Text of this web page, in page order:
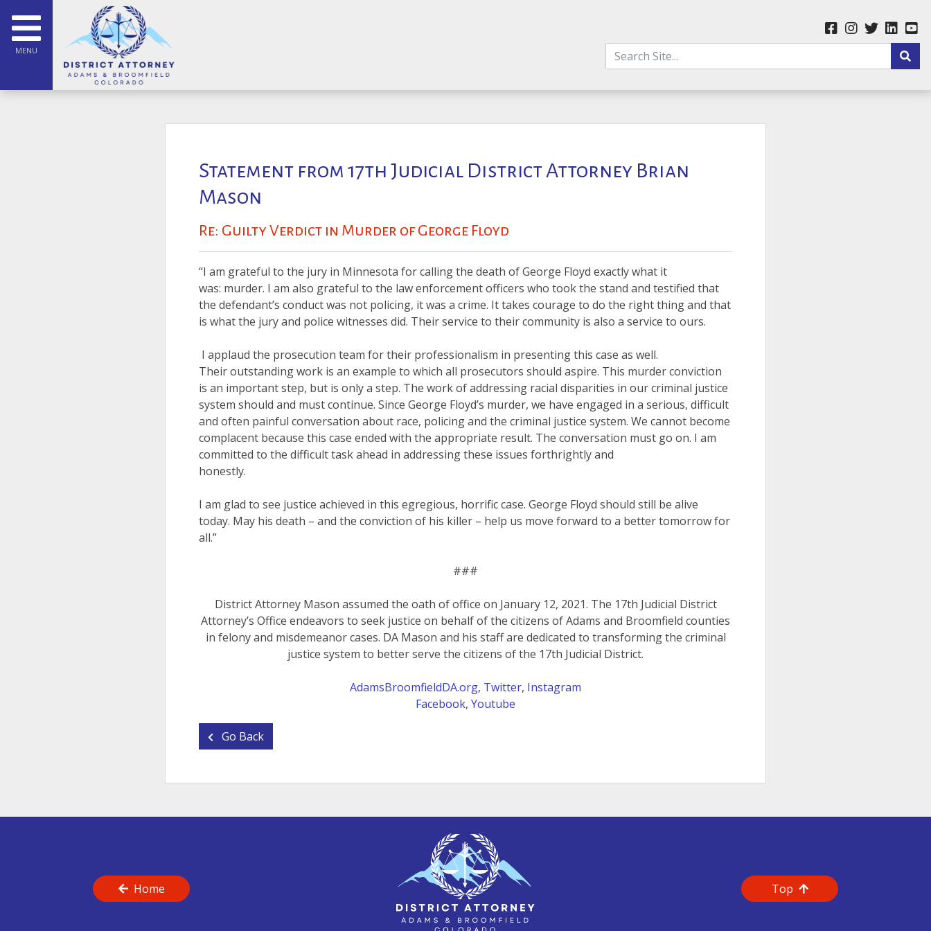
MENU
Statement from 17th Judicial District Attorney Brian
Mason
Re: Guilty Verdict in Murder of George Floyd
“I am grateful to the jury in Minnesota for calling the death of George Floyd exactly what it
was: murder. I am also grateful to the law enforcement officers who took the stand and testified that
the defendant’s conduct was not policing, it was a crime. It takes courage to do the right thing and that
is what the jury and police witnesses did. Their service to their community is also a service to ours.
I applaud the prosecution team for their professionalism in presenting this case as well.
Their outstanding work is an example to which all prosecutors should aspire. This murder conviction
is an important step, but is only a step. The work of addressing racial disparities in our criminal justice
system should and must continue. Since George Floyd’s murder, we have engaged in a serious, difficult
and often painful conversation about race, policing and the criminal justice system. We cannot become
complacent because this case ended with the appropriate result. The conversation must go on. I am
committed to the difficult task ahead in addressing these issues forthrightly and
honestly.
I am glad to see justice achieved in this egregious, horrific case. George Floyd should still be alive
today. May his death – and the conviction of his killer – help us move forward to a better tomorrow for
all.”
###
District Attorney Mason assumed the oath of office on January 12, 2021. The 17th Judicial District
Attorney’s Office endeavors to seek justice on behalf of the citizens of Adams and Broomfield counties
in felony and misdemeanor cases. DA Mason and his staff are dedicated to transforming the criminal
justice system to better serve the citizens of the 17th Judicial District.
AdamsBroomfieldDA.org, Twitter, Instagram
Facebook, Youtube
Go Back
Home Top